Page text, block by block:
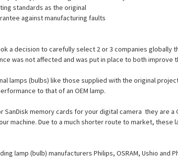
standards as the original
against manufacturing faults
a decision to carefully select 2 or 3 companies
was not affected and was put in place to both
lamps (bulbs) like those supplied with the original
to that of an OEM lamp.
SanDisk memory cards for your digital camera  they
machine. Due to a much shorter route to market,
lamp (bulb) manufacturers Philips, OSRAM, Ushio